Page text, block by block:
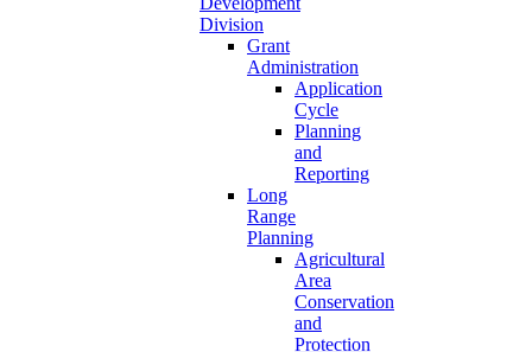
Division
Grant
Administration
Application
Cycle
Planning
and
Reporting
Long
Range
Planning
Agricultural
Area
Conservation
and
Protection